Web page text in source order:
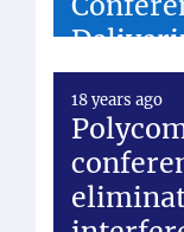
18 years ago